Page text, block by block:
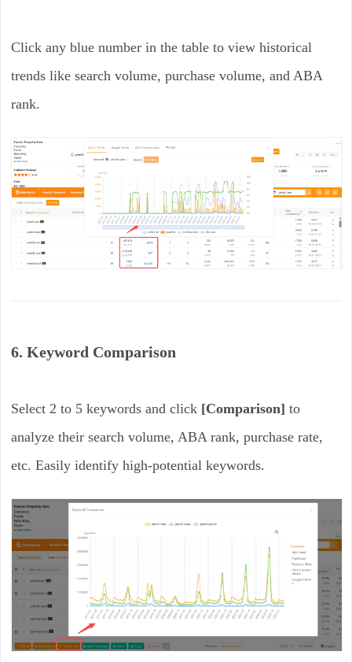
Click any blue number in the table to view historical
trends like search volume, purchase volume, and ABA
rank.
6. Keyword Comparison
Select 2 to 5 keywords and click [Comparison] to
analyze their search volume, ABA rank, purchase rate,
etc. Easily identify high-potential keywords.